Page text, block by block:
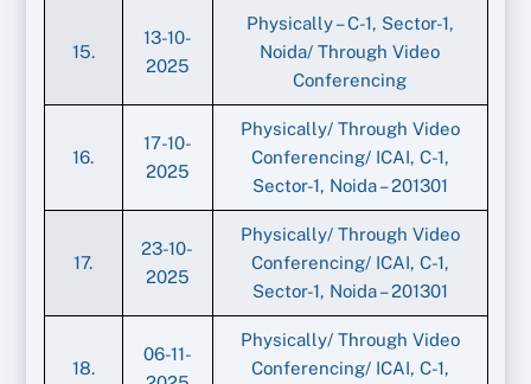
15.
13-10-
2025
Physically – C-1, Sector-1,
Noida/ Through Video
Conferencing
16.
17-10-
2025
Physically/ Through Video
Conferencing/ ICAI, C-1,
Sector-1, Noida – 201301
17.
23-10-
2025
Physically/ Through Video
Conferencing/ ICAI, C-1,
Sector-1, Noida – 201301
18.
06-11-
Physically/ Through Video
Conferencing/ ICAI, C-1,